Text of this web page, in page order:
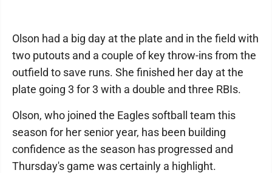
Olson had a big day at the plate and in the field with
two putouts and a couple of key throw-ins from the
outfield to save runs. She finished her day at the
plate going 3 for 3 with a double and three RBIs.
Olson, who joined the Eagles softball team this
season for her senior year, has been building
confidence as the season has progressed and
Thursday's game was certainly a highlight.